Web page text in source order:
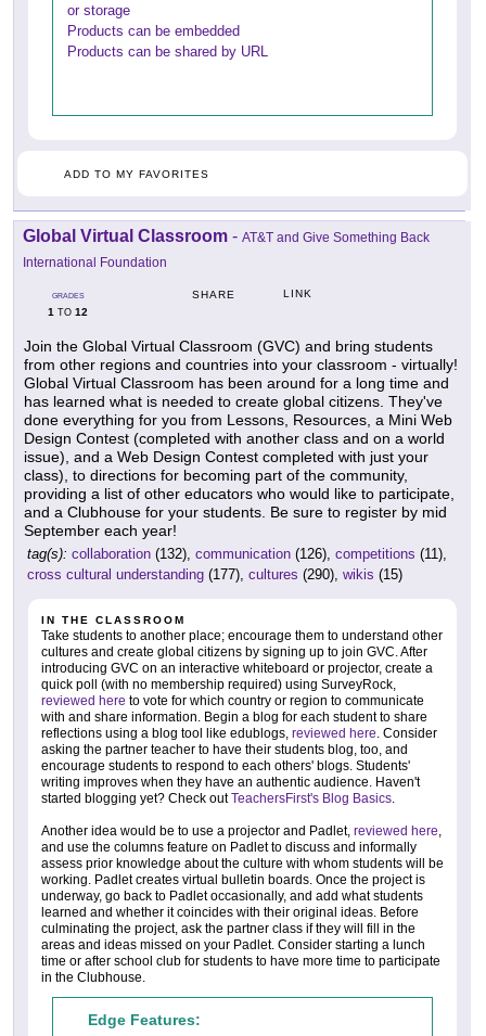
or storage
Products can be embedded
Products can be shared by URL
ADD TO MY FAVORITES
Global Virtual Classroom - AT&T and Give Something Back
International Foundation
GRADES
1 TO 12
SHARE LINK
Join the Global Virtual Classroom (GVC) and bring students
from other regions and countries into your classroom - virtually!
Global Virtual Classroom has been around for a long time and
has learned what is needed to create global citizens. They've
done everything for you from Lessons, Resources, a Mini Web
Design Contest (completed with another class and on a world
issue), and a Web Design Contest completed with just your
class), to directions for becoming part of the community,
providing a list of other educators who would like to participate,
and a Clubhouse for your students. Be sure to register by mid
September each year!
tag(s): collaboration (132), communication (126), competitions (11),
cross cultural understanding (177), cultures (290), wikis (15)
IN THE CLASSROOM
Take students to another place; encourage them to understand other
cultures and create global citizens by signing up to join GVC. After
introducing GVC on an interactive whiteboard or projector, create a
quick poll (with no membership required) using SurveyRock,
reviewed here to vote for which country or region to communicate
with and share information. Begin a blog for each student to share
reflections using a blog tool like edublogs, reviewed here . Consider
asking the partner teacher to have their students blog, too, and
encourage students to respond to each others' blogs. Students'
writing improves when they have an authentic audience. Haven't
started blogging yet? Check outTeachersFirst's Blog Basics
Another idea would be to use a projector and Padlet, reviewed here
and use the columns feature on Padlet to discuss and informally
assess prior knowledge about the culture with whom students will be
working. Padlet creates virtual bulletin boards. Once the project is
underway, go back to Padlet occasionally, and add what students
learned and whether it coincides with their original ideas. Before
culminating the project, ask the partner class if they will fill in the
areas and ideas missed on your Padlet. Consider starting a lunch
time or after school club for students to have more time to participate
in the Clubhouse.
Edge Features: